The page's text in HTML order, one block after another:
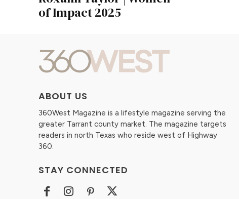
of Impact 2025
ABOUT US
360West Magazine is a lifestyle magazine serving the
greater Tarrant county market. The magazine targets
readers in north Texas who reside west of Highway
360.
STAY CONNECTED